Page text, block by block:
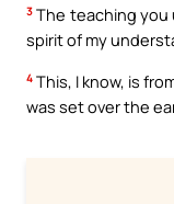
3 The teaching you
spirit of my
4 This, I know, is
was set over the